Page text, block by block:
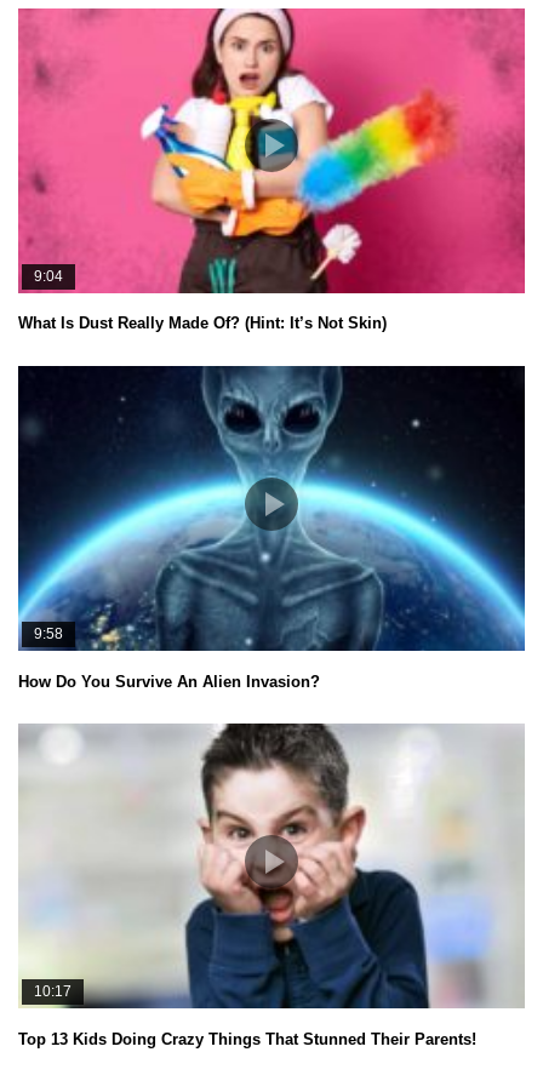
9:04
What Is Dust Really Made Of? (Hint: It’s Not Skin)
9:58
How Do You Survive An Alien Invasion?
10:17
Top 13 Kids Doing Crazy Things That Stunned Their Parents!